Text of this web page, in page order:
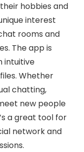
hobbies and
interest
rooms and
The app is
intuitive
Whether
chatting,
new people
a great tool for
network and